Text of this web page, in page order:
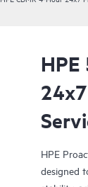
HPE
HPE
designed